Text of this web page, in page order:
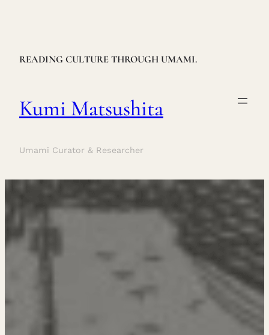
READING CULTURE THROUGH UMAMI.
Kumi Matsushita
Umami Curator & Researcher